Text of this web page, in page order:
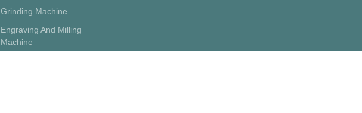
Grinding Machine
Engraving And Milling
Machine